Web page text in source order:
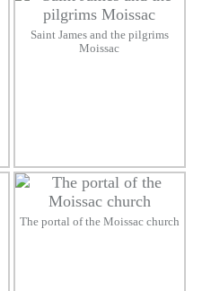
Saint James and the pilgrims
Moissac
The portal of the Moissac church